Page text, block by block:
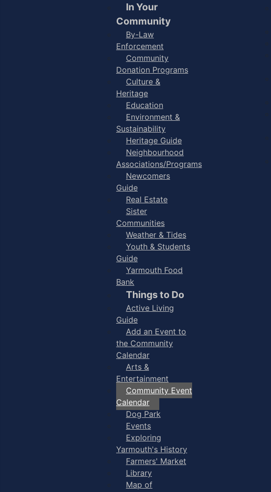
In Your
Community
By-Law
Enforcement
Community
Donation Programs
Culture &
Heritage
Education
Environment &
Sustainability
Heritage Guide
Neighbourhood
Associations/Programs
Newcomers
Guide
Real Estate
Sister
Communities
Weather & Tides
Youth & Students
Guide
Yarmouth Food
Bank
Things to Do
Active Living
Guide
Add an Event to
the Community
Calendar
Arts &
Entertainment
Community Event
Calendar
Dog Park
Events
Exploring
Yarmouth's History
Farmers' Market
Library
Map of